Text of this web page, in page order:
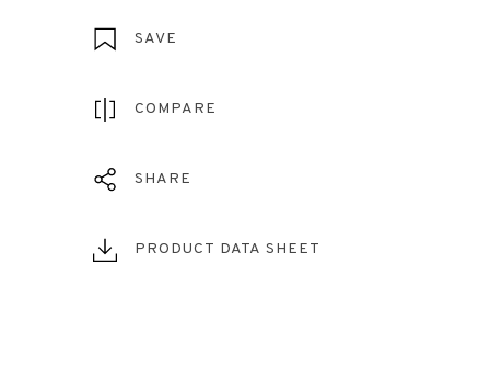
SAVE
COMPARE
SHARE
PRODUCT DATA SHEET